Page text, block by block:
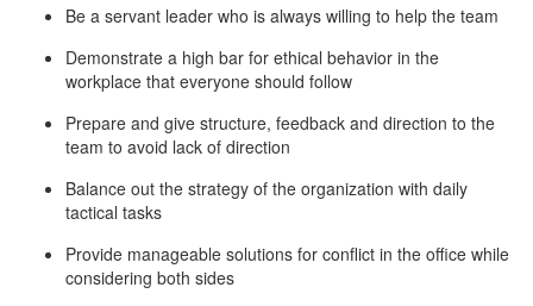
Be a servant leader who is always willing to help the team
Demonstrate a high bar for ethical behavior in the
workplace that everyone should follow
Prepare and give structure, feedback and direction to the
team to avoid lack of direction
Balance out the strategy of the organization with daily
tactical tasks
Provide manageable solutions for conflict in the office while
considering both sides